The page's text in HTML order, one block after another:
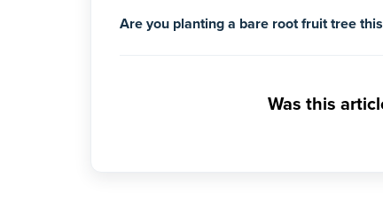
Are you planting a bare root fruit tree
Was this